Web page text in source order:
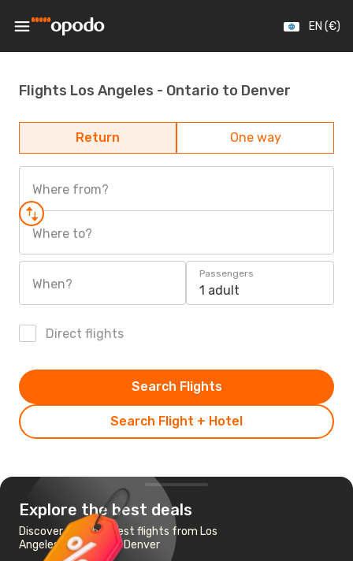
EN (€)
Flights Los Angeles - Ontario to Denver
Return One way
Where from?
Where to?
When?
Passengers
1 adult
Direct flights
Search Flight + Hotel
Search Flights
Explore the best deals
Discover the cheapest flights from Los
Angeles - Ontario to Denver